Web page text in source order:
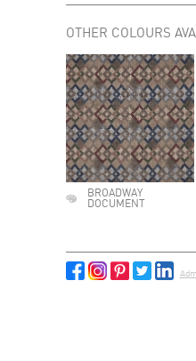
OTHER COLOURS
BROADWAY
DOCUMENT